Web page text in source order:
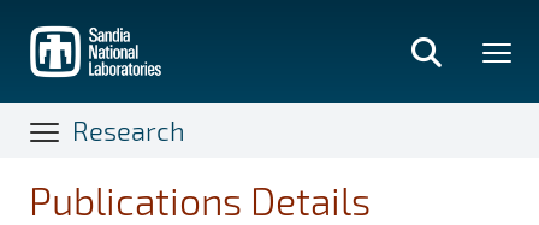
main
content
Research
Publications Details